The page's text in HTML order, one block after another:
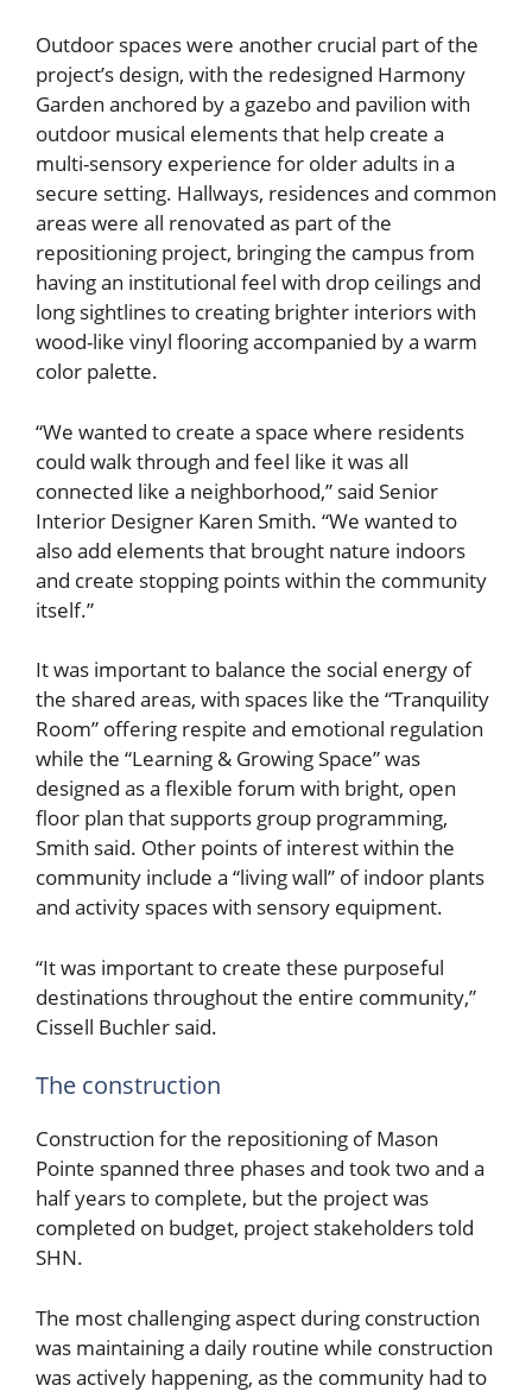
Outdoor spaces were another crucial part of the
project’s design, with the redesigned Harmony
Garden anchored by a gazebo and pavilion with
outdoor musical elements that help create a
multi-sensory experience for older adults in a
secure setting. Hallways, residences and common
areas were all renovated as part of the
repositioning project, bringing the campus from
having an institutional feel with drop ceilings and
long sightlines to creating brighter interiors with
wood-like vinyl flooring accompanied by a warm
color palette.
“We wanted to create a space where residents
could walk through and feel like it was all
connected like a neighborhood,” said Senior
Interior Designer Karen Smith. “We wanted to
also add elements that brought nature indoors
and create stopping points within the community
itself.”
It was important to balance the social energy of
the shared areas, with spaces like the “Tranquility
Room” offering respite and emotional regulation
while the “Learning & Growing Space” was
designed as a flexible forum with bright, open
floor plan that supports group programming,
Smith said. Other points of interest within the
community include a “living wall” of indoor plants
and activity spaces with sensory equipment.
“It was important to create these purposeful
destinations throughout the entire community,”
Cissell Buchler said.
The construction
Construction for the repositioning of Mason
Pointe spanned three phases and took two and a
half years to complete, but the project was
completed on budget, project stakeholders told
SHN.
The most challenging aspect during construction
was maintaining a daily routine while construction
was actively happening, as the community had to